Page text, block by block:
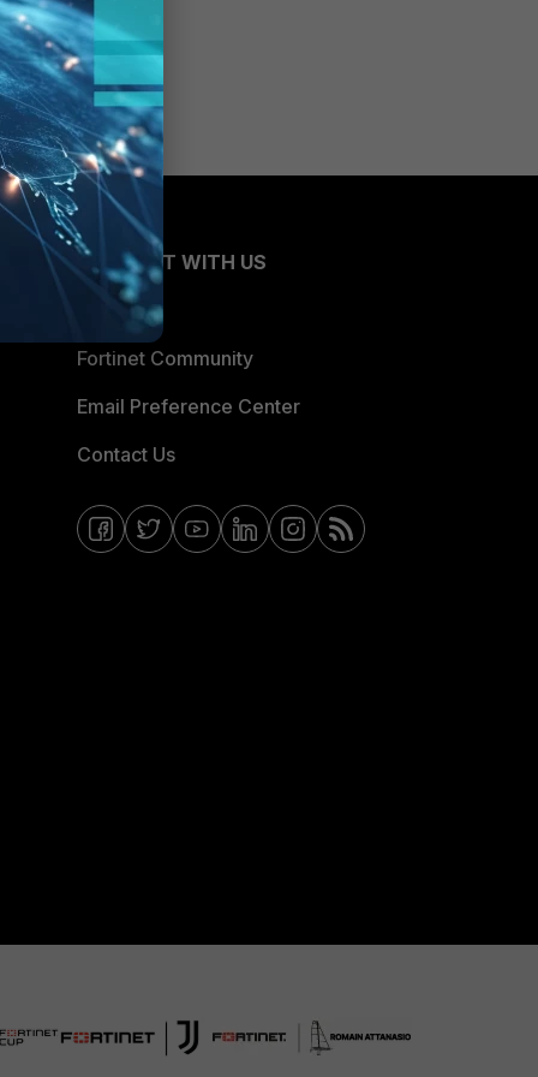
CONNECT WITH US
Blogs
Fortinet Community
Email Preference Center
Contact Us